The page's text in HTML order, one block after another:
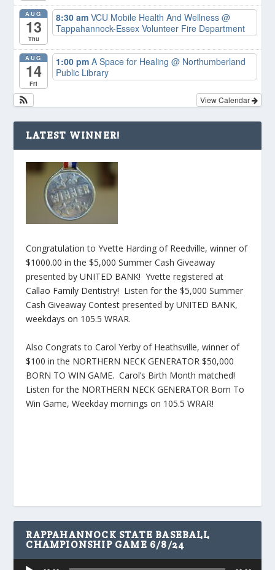
AUG
13
Thu
8:30 amVCU Mobile Health And Wellness@
Tappahannock-Essex Volunteer Fire Department
AUG
14
Fri
1:00 pmA Space for Healing@ Northumberland
Public Library
View Calendar
LATEST WINNER!
Congratulation to Yvette Harding of Reedville, winner of
$1000.00 in the $5,000 Summer Cash Giveaway
presented by UNITED BANK! Yvette registered at
Callao Family Dentistry! Listen for the $5,000 Summer
Cash Giveaway Contest presented by UNITED BANK,
weekdays on 105.5 WRAR.
Also Congrats to Carol Yerby of Heathsville, winner of
$100 in the NORTHERN NECK GENERATOR $50,000
BORN TO WIN GAME. Carol’s Birth Month matched!
Listen for the NORTHERN NECK GENERATOR Born To
Win Game, Weekday mornings on 105.5 WRAR!
RAPPAHANNOCK STATE BASEBALL
CHAMPIONSHIP GAME 6/8/24
Audio